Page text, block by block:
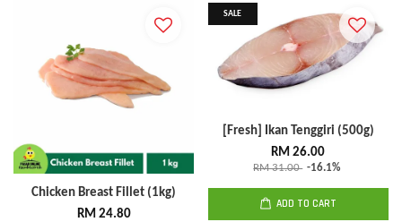
Chicken Breast Fillet (1kg)
RM 24.80
SALE
[Fresh] Ikan Tenggiri (500g)
RM 26.00
RM 31.00 -16.1%
ADD TO CART